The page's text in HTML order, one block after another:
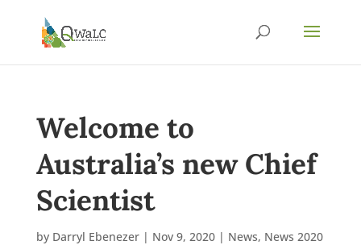
Welcome to
Australia’s new Chief
Scientist
by Darryl Ebenezer| Nov 9, 2020| News, News 2020